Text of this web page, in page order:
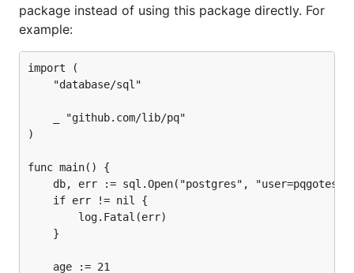
Optionally, a benchmark suite can be run as part of
the tests:
Features
SSL
package instead of using this package directly. For
example:
import (
)
func main() {